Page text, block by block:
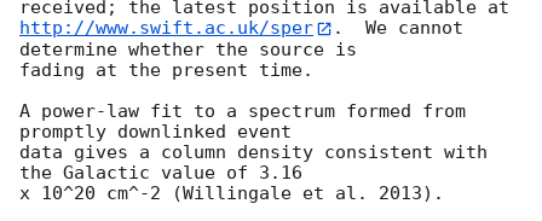
http://www.swift.ac.uk/sper
.  We cannot
determine whether the source is
fading at the present time.
A power-law fit to a spectrum formed from
promptly downlinked event
data gives a column density consistent with
the Galactic value of 3.16
x 10^20 cm^-2 (Willingale et al. 2013).